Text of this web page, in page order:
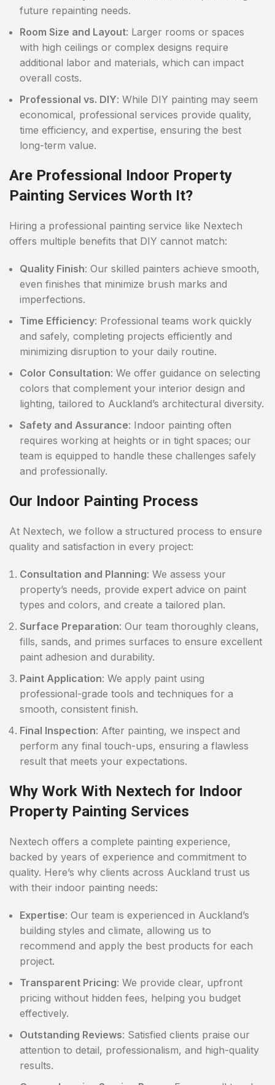
future repainting needs.
Room Size and Layout: Larger rooms or spaces
with high ceilings or complex designs require
additional labor and materials, which can impact
overall costs.
Professional vs. DIY: While DIY painting may seem
economical, professional services provide quality,
time efficiency, and expertise, ensuring the best
long-term value.
Are Professional Indoor Property
Painting Services Worth It?
Hiring a professional painting service like Nextech
offers multiple benefits that DIY cannot match:
Quality Finish: Our skilled painters achieve smooth,
even finishes that minimize brush marks and
imperfections.
Time Efficiency: Professional teams work quickly
and safely, completing projects efficiently and
minimizing disruption to your daily routine.
Color Consultation: We offer guidance on selecting
colors that complement your interior design and
lighting, tailored to Auckland’s architectural diversity.
Safety and Assurance: Indoor painting often
requires working at heights or in tight spaces; our
team is equipped to handle these challenges safely
and professionally.
Our Indoor Painting Process
At Nextech, we follow a structured process to ensure
quality and satisfaction in every project:
Consultation and Planning: We assess your
property’s needs, provide expert advice on paint
types and colors, and create a tailored plan.
Surface Preparation: Our team thoroughly cleans,
fills, sands, and primes surfaces to ensure excellent
paint adhesion and durability.
Paint Application: We apply paint using
professional-grade tools and techniques for a
smooth, consistent finish.
Final Inspection: After painting, we inspect and
perform any final touch-ups, ensuring a flawless
result that meets your expectations.
Why Work With Nextech for Indoor
Property Painting Services
Nextech offers a complete painting experience,
backed by years of experience and commitment to
quality. Here’s why clients across Auckland trust us
with their indoor painting needs:
Expertise: Our team is experienced in Auckland’s
building styles and climate, allowing us to
recommend and apply the best products for each
project.
Transparent Pricing: We provide clear, upfront
pricing without hidden fees, helping you budget
effectively.
Outstanding Reviews: Satisfied clients praise our
attention to detail, professionalism, and high-quality
results.